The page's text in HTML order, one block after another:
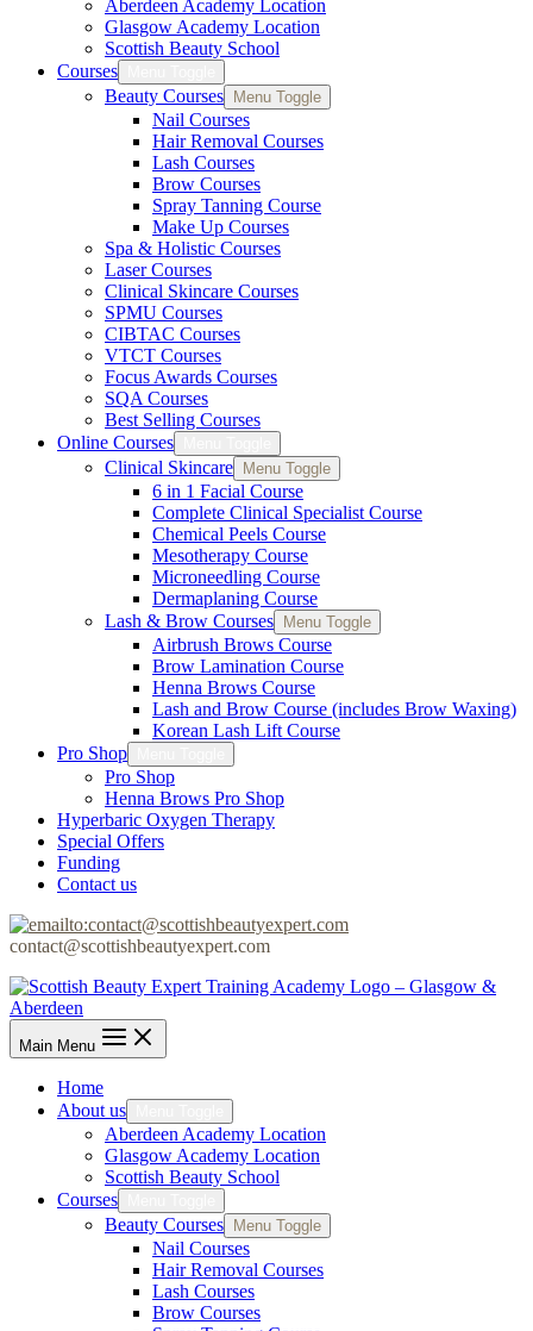
Aberdeen Academy Location
Glasgow Academy Location
Scottish Beauty School
Courses
Beauty Courses Menu Toggle
Nail Courses
Hair Removal Courses
Lash Courses
Brow Courses
Spray Tanning Course
Make Up Courses
Spa & Holistic Courses
Laser Courses
Clinical Skincare Courses
SPMU Courses
CIBTAC Courses
VTCT Courses
Focus Awards Courses
SQA Courses
Best Selling Courses
Online Courses
Clinical Skincare Menu Toggle
6 in 1 Facial Course
Complete Clinical Specialist Course
Chemical Peels Course
Mesotherapy Course
Microneedling Course
Dermaplaning Course
Lash & Brow Courses
Menu Toggle
Airbrush Brows Course
Brow Lamination Course
Henna Brows Course
Lash and Brow Course (includes Brow Waxing)
Korean Lash Lift Course
Pro Shop
Pro Shop
Henna Brows Pro Shop
Hyperbaric Oxygen Therapy
Special Offers
Funding
Contact us
contact@scottishbeautyexpert.com
Main Menu
Home
About us
Aberdeen Academy Location
Glasgow Academy Location
Scottish Beauty School
Courses
Beauty Courses Menu Toggle
Nail Courses
Hair Removal Courses
Lash Courses
Brow Courses